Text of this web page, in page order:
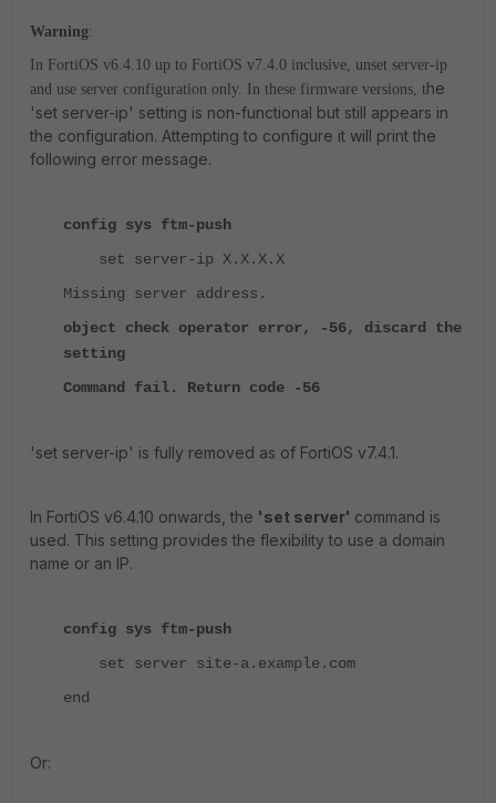
Warning:
In FortiOS v6.4.10 up to FortiOS v7.4.0 inclusive, unset server-ip
and use server configuration only. In these firmware versions, the
'set server-ip' setting is non-functional but still appears in
the configuration. Attempting to configure it will print the
following error message.
config sys ftm-push
set server-ip X.X.X.X
Missing server address.
object check operator error, -56, discard the
setting
Command fail. Return code -56
'set server-ip' is fully removed as of FortiOS v7.4.1.
In FortiOS v6.4.10 onwards, the 'set server' command is
used. This setting provides the flexibility to use a domain
name or an IP.
config sys ftm-push
set server site-a.example.com
end
Or: